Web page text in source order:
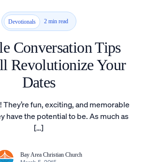
Devotionals 2 min read
Conversation Tips
Revolutionize Your
Dates
They’re fun, exciting, and memorable
have the potential to be. As much as
[…]
Bay Area Christian Church